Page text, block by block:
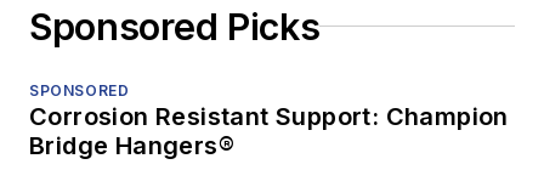
Sponsored Picks
SPONSORED
Corrosion Resistant Support: Champion
Bridge Hangers®